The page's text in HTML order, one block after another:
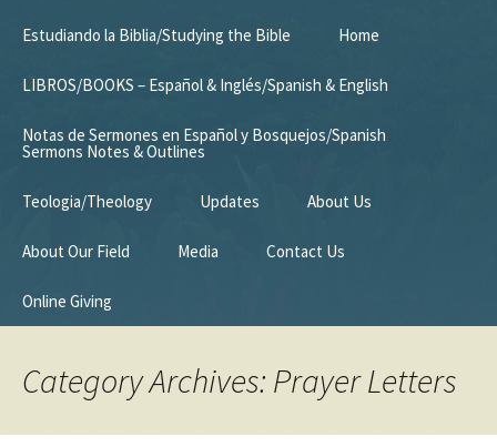
Estudiando la Biblia/Studying the Bible Home
LIBROS/BOOKS – Español & Inglés/Spanish & English
Notas de Sermones en Español y Bosquejos/Spanish
Sermons Notes & Outlines
Teologia/Theology Updates About Us
Mission
Statement of Faith
About Our Field Media Contact Us
Online Giving
Category Archives: Prayer Letters